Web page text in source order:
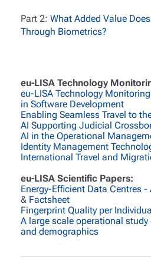
Part 2: What Added Value
Through Biometrics?
eu-LISA Technology
eu-LISA Technology
in Software Development
Enabling Seamless Travel to
AI Supporting Judicial
AI in the Operational
Identity Management
International Travel and
eu-LISA Scientific Papers:
Energy-Efficient Data Centres -
& Factsheet
Fingerprint Quality per
A large scale operational
and demographics